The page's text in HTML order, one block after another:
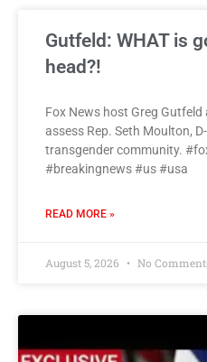
Gutfeld: WHAT is
head?!
Fox News host Greg Gutfeld
assess Rep. Seth Moulton,
transgender community.
#breakingnews #us #usa
READ MORE »
August 5, 2026 No